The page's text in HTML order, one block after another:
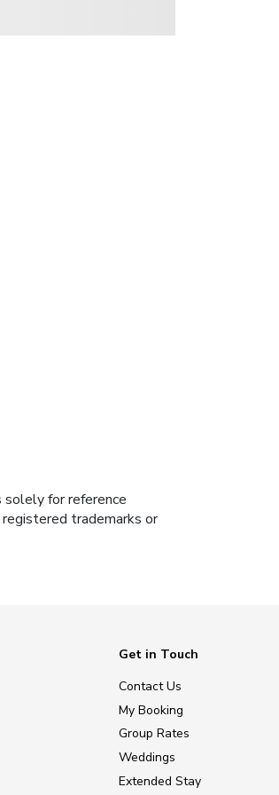
solely for reference
trademarks or
Get in Touch
Contact Us
My Booking
Group Rates
Weddings
Extended Stay